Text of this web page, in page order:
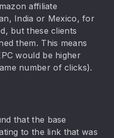
affiliate
India or Mexico, for
but these clients
them. This means
would be higher
number of clicks).
that the base
to the link that was